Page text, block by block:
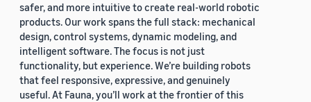
safer, and more intuitive to create real-world robotic
products. Our work spans the full stack: mechanical
design, control systems, dynamic modeling, and
intelligent software. The focus is not just
functionality, but experience. We’re building robots
that feel responsive, expressive, and genuinely
useful. At Fauna, you’ll work at the frontier of this